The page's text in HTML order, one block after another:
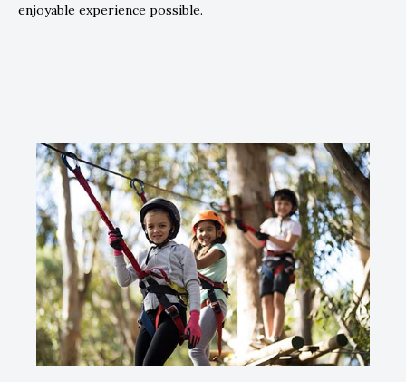
enjoyable experience possible.